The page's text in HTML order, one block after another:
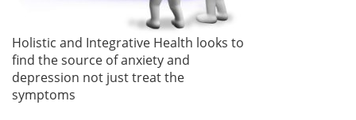
Holistic and Integrative Health looks to
find the source of anxiety and
depression not just treat the
symptoms